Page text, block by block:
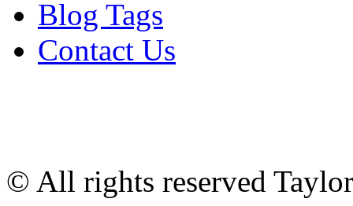
Blog Tags
Contact Us
© All rights reserved